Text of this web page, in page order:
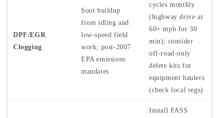
DPF/EGR
Clogging
Soot buildup
from idling and
low-speed field
work; post-2007
EPA emissions
mandates
cycles monthly
(highway drive at
60+ mph for 30
min); consider
off-road-only
delete kits for
equipment haulers
(check local regs)
Install FASS